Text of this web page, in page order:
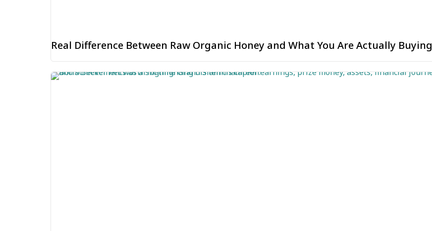
Real Difference Between Raw Organic Honey and What You Are Actually Buying